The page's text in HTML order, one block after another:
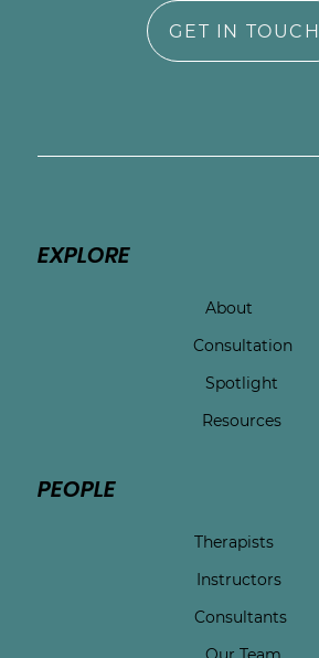
GET IN TOUCH
EXPLORE
About
Consultation
Spotlight
Resources
PEOPLE
Therapists
Instructors
Consultants